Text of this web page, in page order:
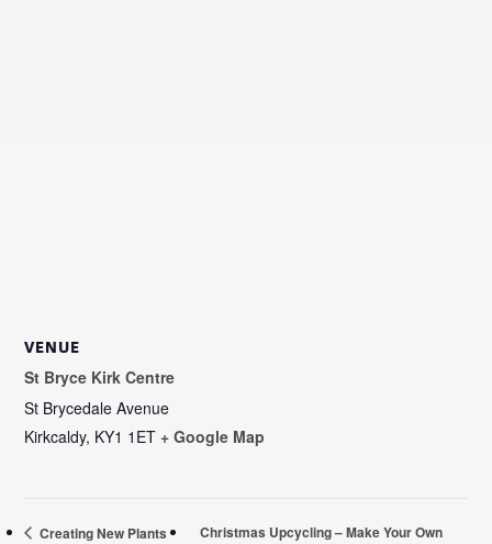
VENUE
St Bryce Kirk Centre
St Brycedale Avenue
Kirkcaldy, KY1 1ET + Google Map
Creating New Plants
Christmas Upcycling – Make Your Own